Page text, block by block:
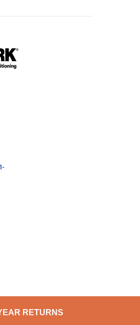
RETURNS